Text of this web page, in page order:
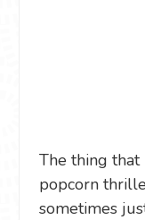
The thing that
popcorn
sometimes